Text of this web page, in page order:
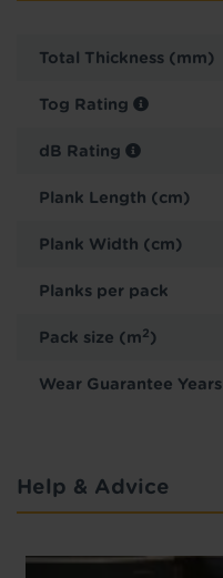
Total Thickness (mm)
Tog Rating
dB Rating
Plank Length (cm)
Plank Width (cm)
Planks per pack
Pack size (m2)
Wear Guarantee Years
Help & Advice